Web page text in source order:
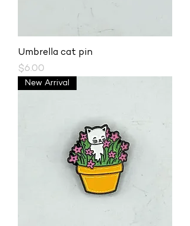
Umbrella cat pin
Price
$6.00
New Arrival